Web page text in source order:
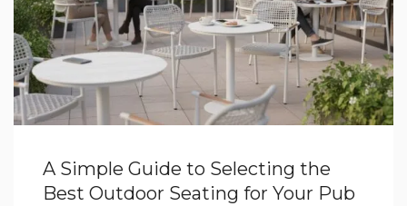
A Simple Guide to Selecting the
Best Outdoor Seating for Your Pub